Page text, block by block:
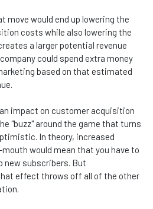
move would end up lowering the
costs while also lowering the
a larger potential revenue
could spend extra money
based on that estimated
impact on customer acquisition
"buzz" around the game that turns
In theory, increased
would mean that you have to
new subscribers. But
effect throws off all of the other